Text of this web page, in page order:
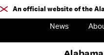
An official website of the
News